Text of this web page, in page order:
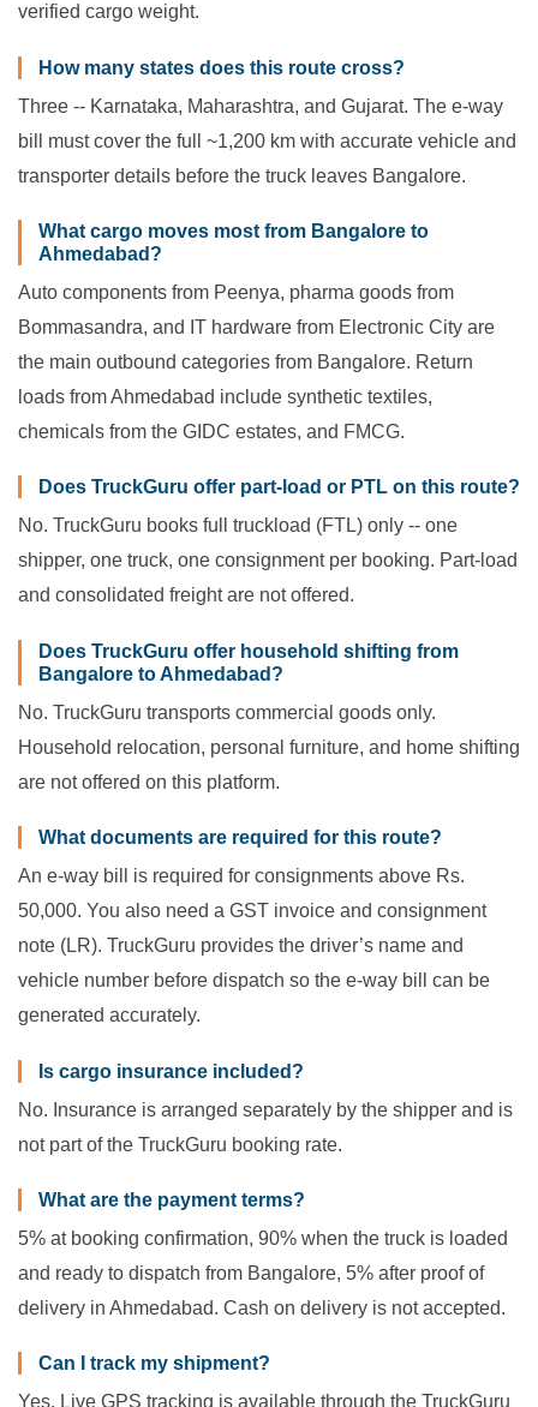
verified cargo weight.
How many states does this route cross?
Three -- Karnataka, Maharashtra, and Gujarat. The e-way
bill must cover the full ~1,200 km with accurate vehicle and
transporter details before the truck leaves Bangalore.
What cargo moves most from Bangalore to
Ahmedabad?
Auto components from Peenya, pharma goods from
Bommasandra, and IT hardware from Electronic City are
the main outbound categories from Bangalore. Return
loads from Ahmedabad include synthetic textiles,
chemicals from the GIDC estates, and FMCG.
Does TruckGuru offer part-load or PTL on this route?
No. TruckGuru books full truckload (FTL) only -- one
shipper, one truck, one consignment per booking. Part-load
and consolidated freight are not offered.
Does TruckGuru offer household shifting from
Bangalore to Ahmedabad?
No. TruckGuru transports commercial goods only.
Household relocation, personal furniture, and home shifting
are not offered on this platform.
What documents are required for this route?
An e-way bill is required for consignments above Rs.
50,000. You also need a GST invoice and consignment
note (LR). TruckGuru provides the driver’s name and
vehicle number before dispatch so the e-way bill can be
generated accurately.
Is cargo insurance included?
No. Insurance is arranged separately by the shipper and is
not part of the TruckGuru booking rate.
What are the payment terms?
5% at booking confirmation, 90% when the truck is loaded
and ready to dispatch from Bangalore, 5% after proof of
delivery in Ahmedabad. Cash on delivery is not accepted.
Can I track my shipment?
Yes. Live GPS tracking is available through the TruckGuru